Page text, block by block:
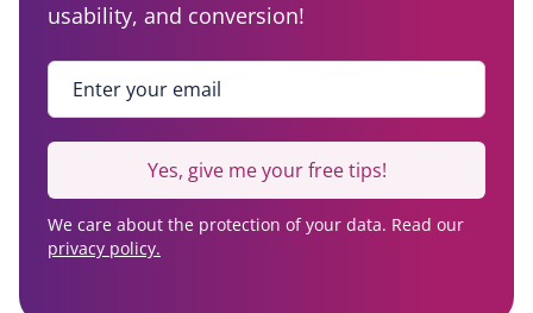
usability, and conversion!
Enter your email
Yes, give me your free tips!
We care about the protection of your data. Read our
privacy policy.